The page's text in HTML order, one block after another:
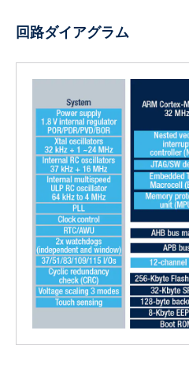
回路ダイアグラム